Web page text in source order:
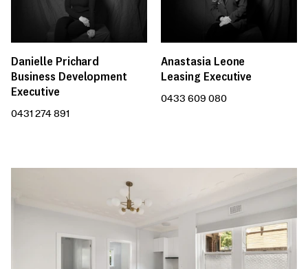
Danielle Prichard
Business Development
Executive
0431 274 891
Anastasia Leone
Leasing Executive
0433 609 080